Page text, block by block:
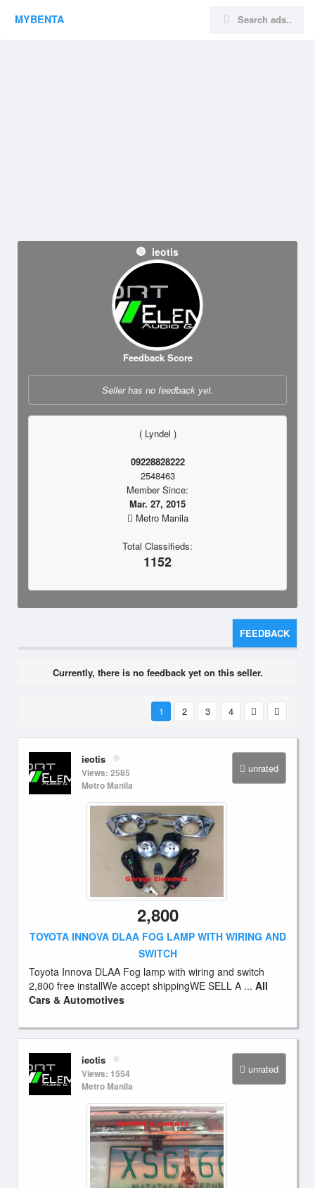
MYBENTA
ieotis
Feedback Score
Seller has no feedback yet.
( Lyndel )
09228828222
2548463
Member Since:
Mar. 27, 2015
Metro Manila
Total Classifieds:
1152
FEEDBACK
Currently, there is no feedback yet on this seller.
1 2 3 4
unrated
ieotis
Views: 2585
Metro Manila
2,800
TOYOTA INNOVA DLAA FOG LAMP WITH WIRING AND
SWITCH
Toyota Innova DLAA Fog lamp with wiring and switch
2,800 free installWe accept shippingWE SELL A ... All
Cars & Automotives
unrated
ieotis
Views: 1554
Metro Manila